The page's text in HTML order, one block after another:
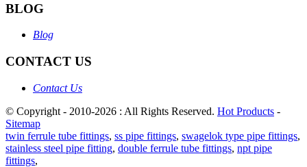
BLOG
Blog
CONTACT US
Contact Us
© Copyright - 2010-2026 : All Rights Reserved. Hot Products -
Sitemap
twin ferrule tube fittings, ss pipe fittings, swagelok type pipe fittings,
stainless steel pipe fitting, double ferrule tube fittings, npt pipe
fittings,